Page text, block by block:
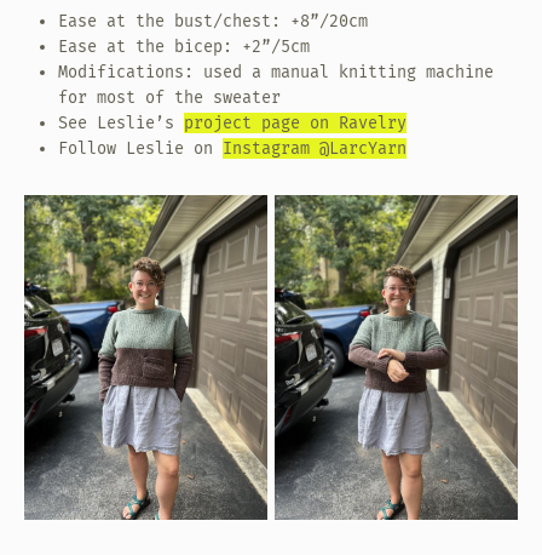
Ease at the bust/chest: +8”/20cm
Ease at the bicep: +2”/5cm
Modifications: used a manual knitting machine
for most of the sweater
See Leslie’s project page on Ravelry
Follow Leslie on Instagram @LarcYarn